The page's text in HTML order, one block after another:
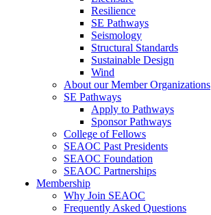
Resilience
SE Pathways
Seismology
Structural Standards
Sustainable Design
Wind
About our Member Organizations
SE Pathways
Apply to Pathways
Sponsor Pathways
College of Fellows
SEAOC Past Presidents
SEAOC Foundation
SEAOC Partnerships
Membership
Why Join SEAOC
Frequently Asked Questions